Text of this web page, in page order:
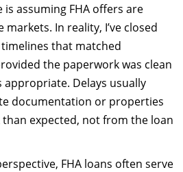
assuming FHA offers are
In reality, I’ve closed
that matched
the paperwork was clean
Delays usually
documentation or properties
expected, not from the loan
FHA loans often serve